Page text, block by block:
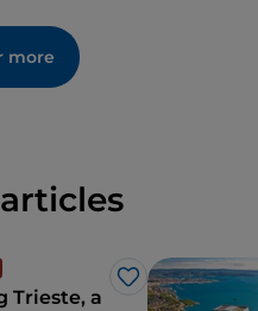
more
Like
Trieste, a